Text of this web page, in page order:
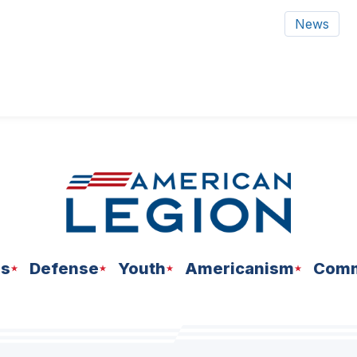
News
Defense Youth Americanism